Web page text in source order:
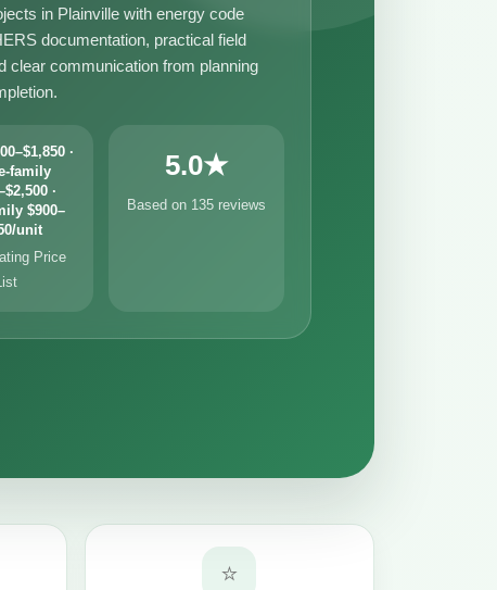
in Plainville with energy code
documentation, practical field
clear communication from planning
·
family
·
$900–
unit
Price
5.0★
Based on 135 reviews
⭐